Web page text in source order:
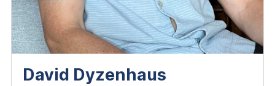
David Dyzenhaus